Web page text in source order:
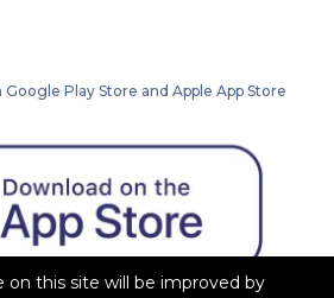
Play Store and Apple App Store
on this site will be improved by